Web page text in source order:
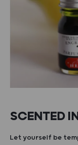
SCENTED
Let yourself be